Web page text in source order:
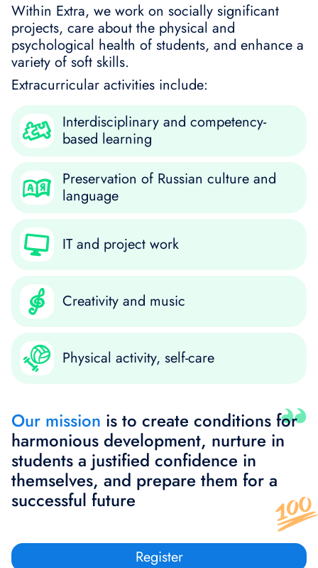
Within Extra, we work on socially significant
projects, care about the physical and
psychological health of students, and enhance a
variety of soft skills.
Extracurricular activities include:
Interdisciplinary and competency-
based learning
Preservation of Russian culture and
language
IT and project work
Creativity and music
Physical activity, self-care
Our mission is to create conditions for
harmonious development, nurture in
students a justified confidence in
themselves, and prepare them for a
successful future
Register